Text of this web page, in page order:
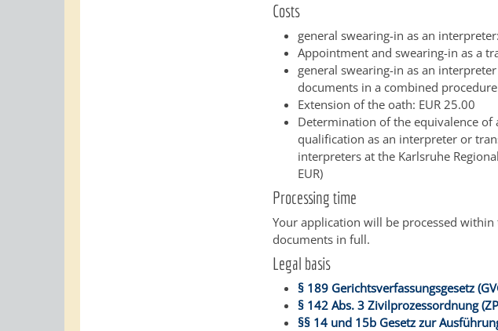
Costs
general swearing-in as an
Appointment and swearing-in as a
general swearing-in as an
documents in a combined
Extension of the oath: EUR 25.00
Determination of the equivalence
qualification as an interpreter or
interpreters at the Karlsruhe
EUR)
Processing time
Your application will be processed
documents in full.
Legal basis
§ 189 Gerichtsverfassungsgesetz
§ 142 Abs. 3 Zivilprozessordnung
§§ 14 und 15b Gesetz zur